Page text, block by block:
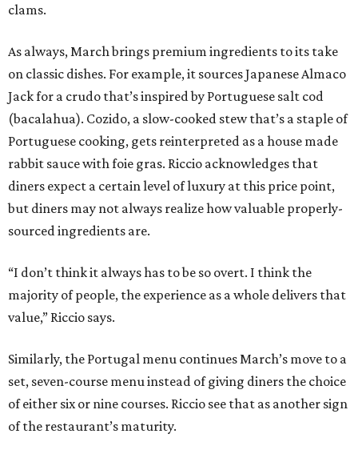
clams.
As always, March brings premium ingredients to its take
on classic dishes. For example, it sources Japanese Almaco
Jack for a crudo that’s inspired by Portuguese salt cod
(bacalahua). Cozido, a slow-cooked stew that’s a staple of
Portuguese cooking, gets reinterpreted as a house made
rabbit sauce with foie gras. Riccio acknowledges that
diners expect a certain level of luxury at this price point,
but diners may not always realize how valuable properly-
sourced ingredients are.
“I don’t think it always has to be so overt. I think the
majority of people, the experience as a whole delivers that
value,” Riccio says.
Similarly, the Portugal menu continues March’s move to a
set, seven-course menu instead of giving diners the choice
of either six or nine courses. Riccio see that as another sign
of the restaurant’s maturity.